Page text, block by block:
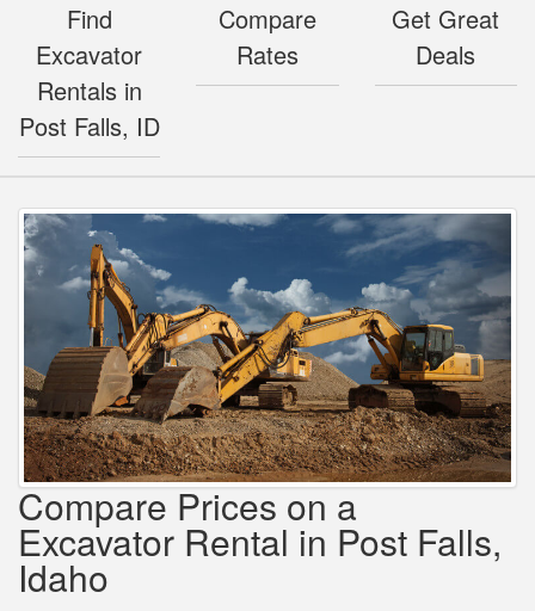
Find
Excavator
Rentals in
Post Falls, ID
Compare
Rates
Get Great
Deals
Compare Prices on a
Excavator Rental in Post Falls,
Idaho